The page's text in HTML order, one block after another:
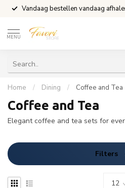
Vandaag bestellen vandaag
MENU
Home / Dining / Coffee and Tea
Coffee and Tea
Elegant coffee and tea sets for
Filters